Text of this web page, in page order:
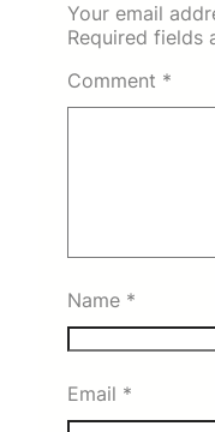
Your email
Required fields
Comment *
Name *
Email *